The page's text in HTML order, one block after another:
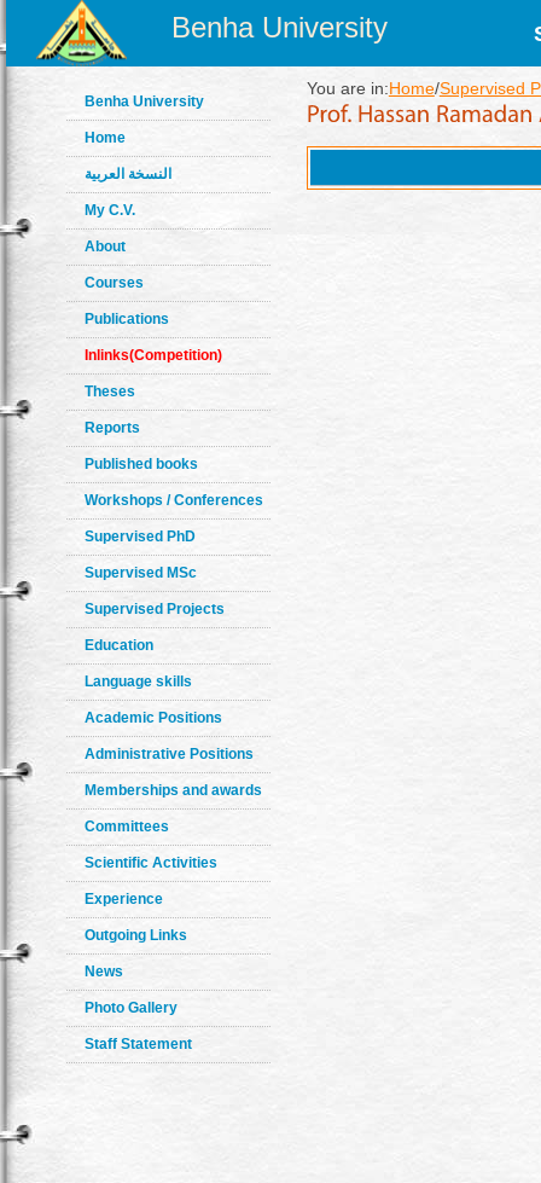
Benha University
Benha University
Home
النسخة العربية
My C.V.
About
Courses
Publications
Inlinks(Competition)
Theses
Reports
Published books
Workshops / Conferences
Supervised PhD
Supervised MSc
Supervised Projects
Education
Language skills
Academic Positions
Administrative Positions
Memberships and awards
Committees
Scientific Activities
Experience
Outgoing Links
News
Photo Gallery
Staff Statement
You are in:Home/Supervised